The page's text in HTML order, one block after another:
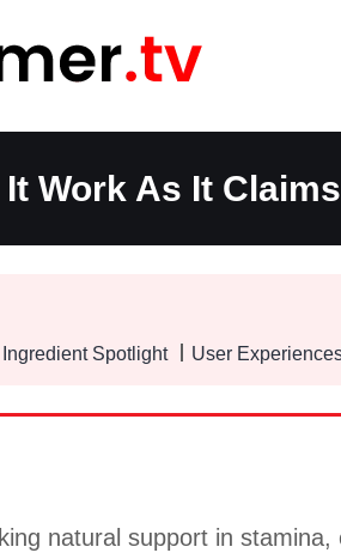
Work As It
Ingredient Spotlight User
natural support in stamina,